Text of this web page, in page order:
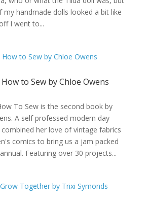
my handmade dolls looked a bit like
I went to...
to Sew by Chloe Owens
To Sew is the second book by
A self professed modern day
her love of vintage fabrics
comics to bring us a jam packed
Featuring over 30 projects...